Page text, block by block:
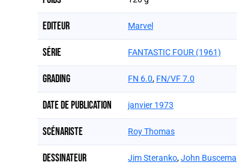
Editeur Marvel
Série FANTASTIC FOUR (1961)
Grading FN 6.0, FN/VF 7.0
Date de publication janvier 1973
Scénariste Roy Thomas
Dessinateur Jim Steranko,John Buscema